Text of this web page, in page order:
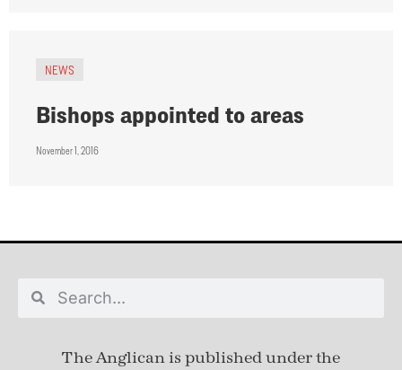
NEWS
Bishops appointed to areas
November 1, 2016
The Anglican is published underthe